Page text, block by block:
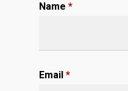
Name *
Email *